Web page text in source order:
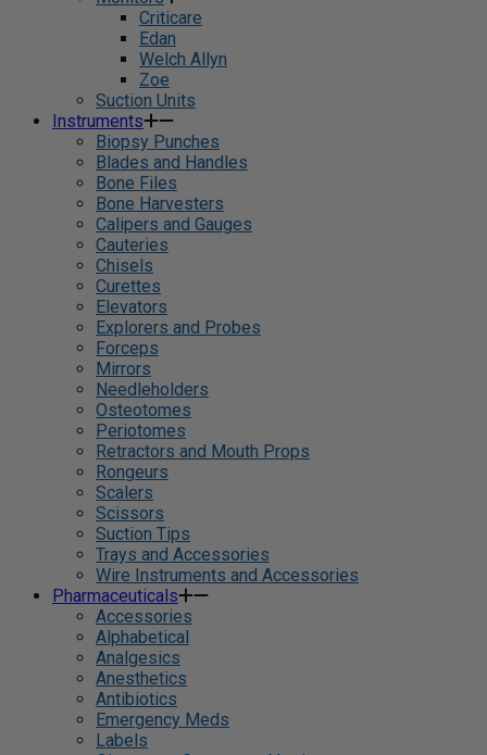
Criticare
Edan
Welch Allyn
Zoe
Suction Units
Instruments
Biopsy Punches
Blades and Handles
Bone Files
Bone Harvesters
Calipers and Gauges
Cauteries
Chisels
Curettes
Elevators
Explorers and Probes
Forceps
Mirrors
Needleholders
Osteotomes
Periotomes
Retractors and Mouth Props
Rongeurs
Scalers
Scissors
Suction Tips
Trays and Accessories
Wire Instruments and Accessories
Pharmaceuticals
Accessories
Alphabetical
Analgesics
Anesthetics
Antibiotics
Emergency Meds
Labels